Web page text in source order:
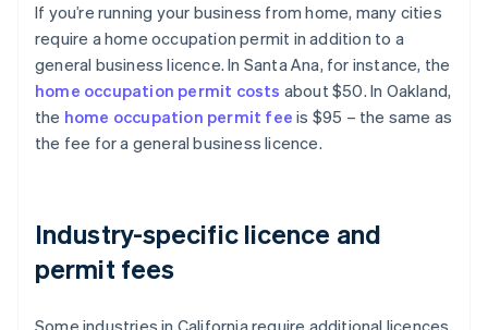
If you’re running your business from home, many cities
require a home occupation permit in addition to a
general business licence. In Santa Ana, for instance, the
home occupation permit costs about $50. In Oakland,
the home occupation permit fee is $95 – the same as
the fee for a general business licence.
Industry-specific licence and
permit fees